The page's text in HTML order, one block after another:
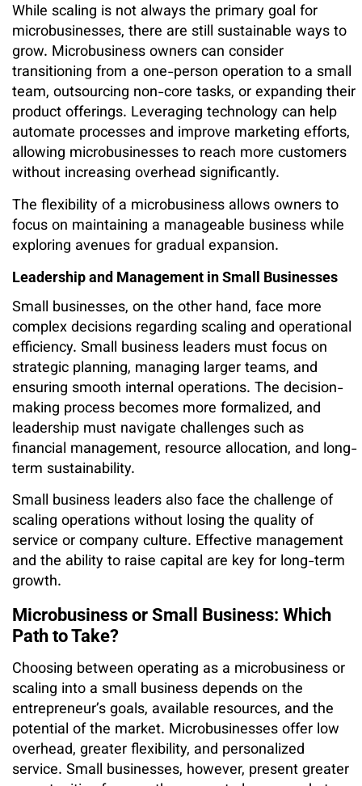
While scaling is not always the primary goal for
microbusinesses, there are still sustainable ways to
grow. Microbusiness owners can consider
transitioning from a one-person operation to a small
team, outsourcing non-core tasks, or expanding their
product offerings. Leveraging technology can help
automate processes and improve marketing efforts,
allowing microbusinesses to reach more customers
without increasing overhead significantly.
The flexibility of a microbusiness allows owners to
focus on maintaining a manageable business while
exploring avenues for gradual expansion.
Leadership and Management in Small Businesses
Small businesses, on the other hand, face more
complex decisions regarding scaling and operational
efficiency. Small business leaders must focus on
strategic planning, managing larger teams, and
ensuring smooth internal operations. The decision-
making process becomes more formalized, and
leadership must navigate challenges such as
financial management, resource allocation, and long-
term sustainability.
Small business leaders also face the challenge of
scaling operations without losing the quality of
service or company culture. Effective management
and the ability to raise capital are key for long-term
growth.
Microbusiness or Small Business: Which
Path to Take?
Choosing between operating as a microbusiness or
scaling into a small business depends on the
entrepreneur’s goals, available resources, and the
potential of the market. Microbusinesses offer low
overhead, greater flexibility, and personalized
service. Small businesses, however, present greater